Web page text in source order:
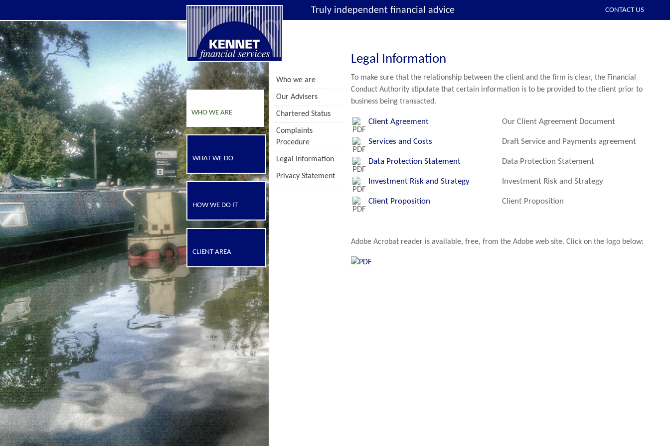
Truly independent financial advice CONTACT US
Who we are
Our Advisers
Chartered Status
Complaints
Procedure
Legal Information
Privacy Statement
WHO WE ARE
WHAT WE DO
HOW WE DO IT
CLIENT AREA
Legal Information
To make sure that the relationship between the client and the firm is clear, the Financial
Conduct Authority stipulate that certain information is to be provided to the client prior to
business being transacted.
Client Agreement Our Client Agreement Document
Services and Costs Draft Service and Payments agreement
Data Protection Statement Data Protection Statement
Investment Risk and Strategy Investment Risk and Strategy
Client Proposition Client Proposition
Adobe Acrobat reader is available, free, from the Adobe web site. Click on the logo below: